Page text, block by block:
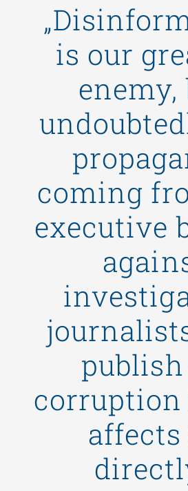
is our
enemy,
coming
executive
corruption
affects